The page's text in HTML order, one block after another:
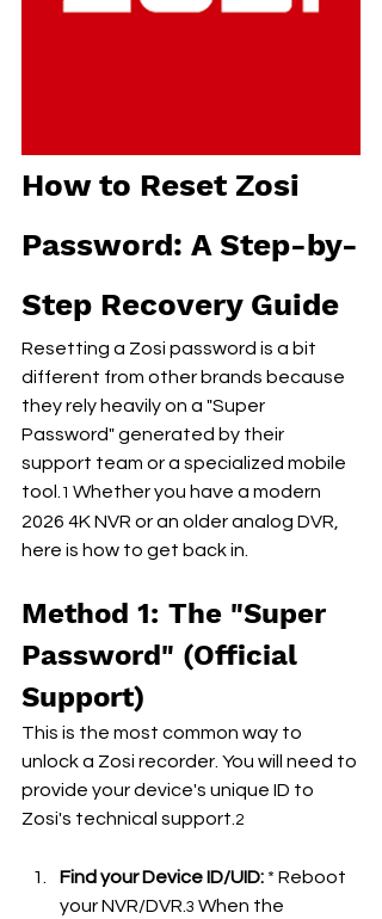
How to Reset Zosi
Password: A Step-by-
Step Recovery Guide
Resetting a Zosi password is a bit
different from other brands because
they rely heavily on a "Super
Password" generated by their
support team or a specialized mobile
tool.
1 Whether you have a modern
2026 4K NVR or an older analog DVR,
here is how to get back in.
Method 1: The "Super
Password" (Official
Support)
This is the most common way to
unlock a Zosi recorder. You will need to
provide your device's unique ID to
Zosi's technical support. 2
Find your Device ID/UID: * Reboot
your NVR/DVR. 3 When the